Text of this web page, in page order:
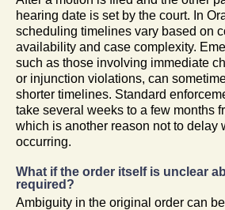
hearing date is set by the court. In
scheduling timelines vary based on
availability and case complexity.
such as those involving immediate
or injunction violations, can
shorter timelines. Standard
take several weeks to a few months
which is another reason not to delay
occurring.
What if the order itself is unclear
required?
Ambiguity in the original order can